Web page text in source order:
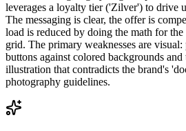
leverages a loyalty tier ('Zilver') to drive
The messaging is clear, the offer is
load is reduced by doing the math for
grid. The primary weaknesses are
buttons against colored backgrounds and
illustration that contradicts the brand's
photography guidelines.